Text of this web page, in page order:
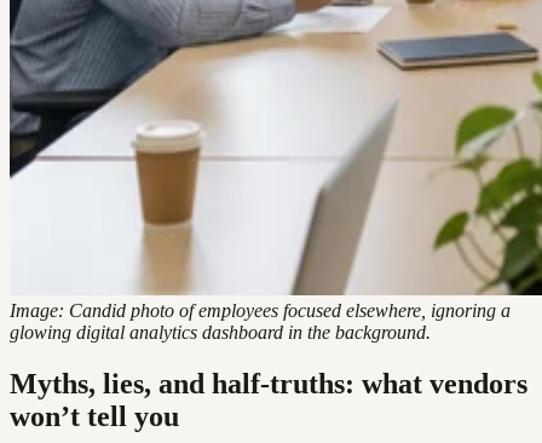
Image: Candid photo of employees focused elsewhere, ignoring a
glowing digital analytics dashboard in the background.
Myths, lies, and half-truths: what vendors
won’t tell you